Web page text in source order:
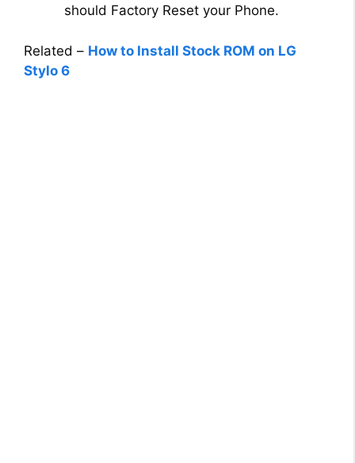
should Factory Reset your Phone.
Related – How to Install Stock ROM on LG
Stylo 6